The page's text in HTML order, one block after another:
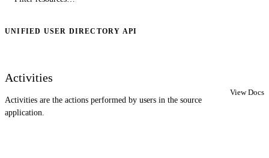
UNIFIED USER DIRECTORY API
Activities
Activities are the actions performed by users in the source
application.
View Docs